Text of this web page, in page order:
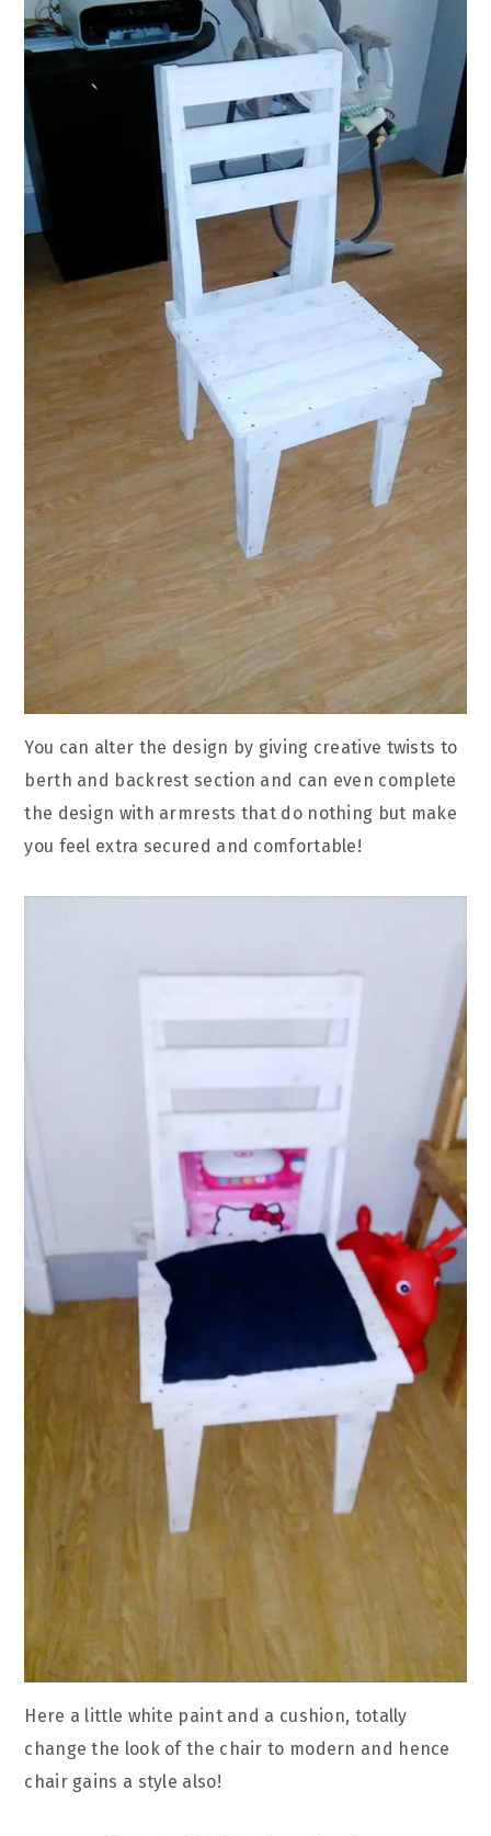
You can alter the design by giving creative twists to
berth and backrest section and can even complete
the design with armrests that do nothing but make
you feel extra secured and comfortable!
Here a little white paint and a cushion, totally
change the look of the chair to modern and hence
chair gains a style also!